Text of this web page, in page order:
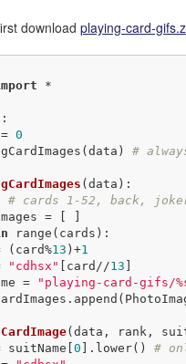
download playing-card-
*
:
=
0
#
(data) :
# cards 1-52, back,
range(cards):
= (card%
13 )+1
"cdhsx" [card//13
=
"playing-card-gifs/
(data, rank,
suitName[
0 ].lower() #